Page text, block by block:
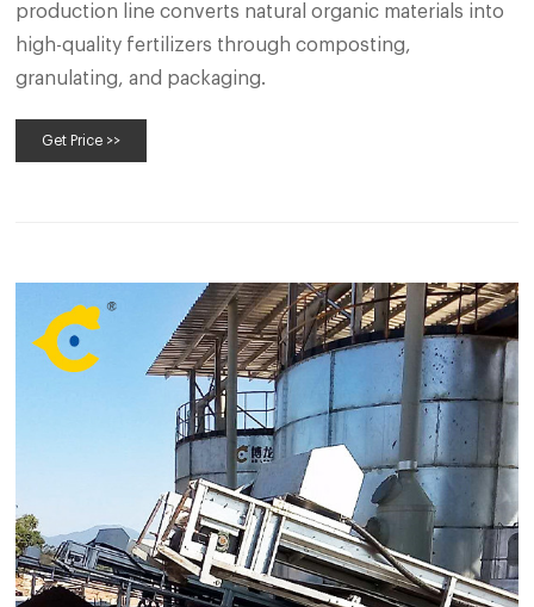
production line converts natural organic materials into
high-quality fertilizers through composting,
granulating, and packaging.
Get Price >>